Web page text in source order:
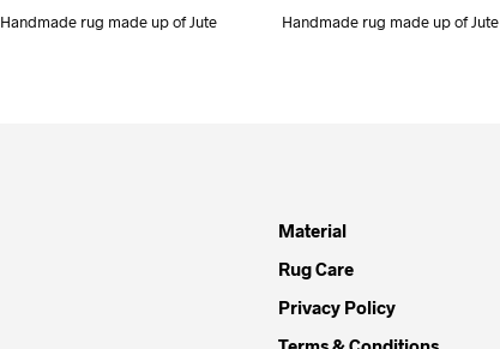
Handmade rug made up of Jute Handmade rug made up of Jute
Material
Rug Care
Privacy Policy